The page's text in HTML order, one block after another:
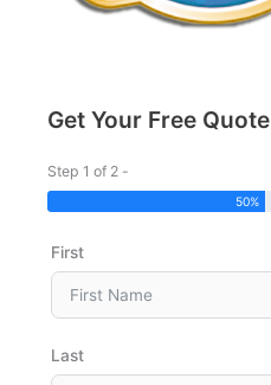
Get Your Free Quote
Step 1 of 2 -
50%
First
Last